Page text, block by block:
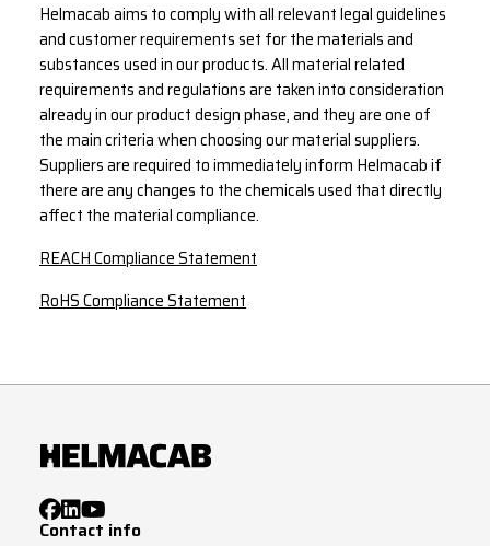
Helmacab aims to comply with all relevant legal guidelines
and customer requirements set for the materials and
substances used in our products. All material related
requirements and regulations are taken into consideration
already in our product design phase, and they are one of
the main criteria when choosing our material suppliers.
Suppliers are required to immediately inform Helmacab if
there are any changes to the chemicals used that directly
affect the material compliance.
REACH Compliance Statement
RoHS Compliance Statement
Contact info